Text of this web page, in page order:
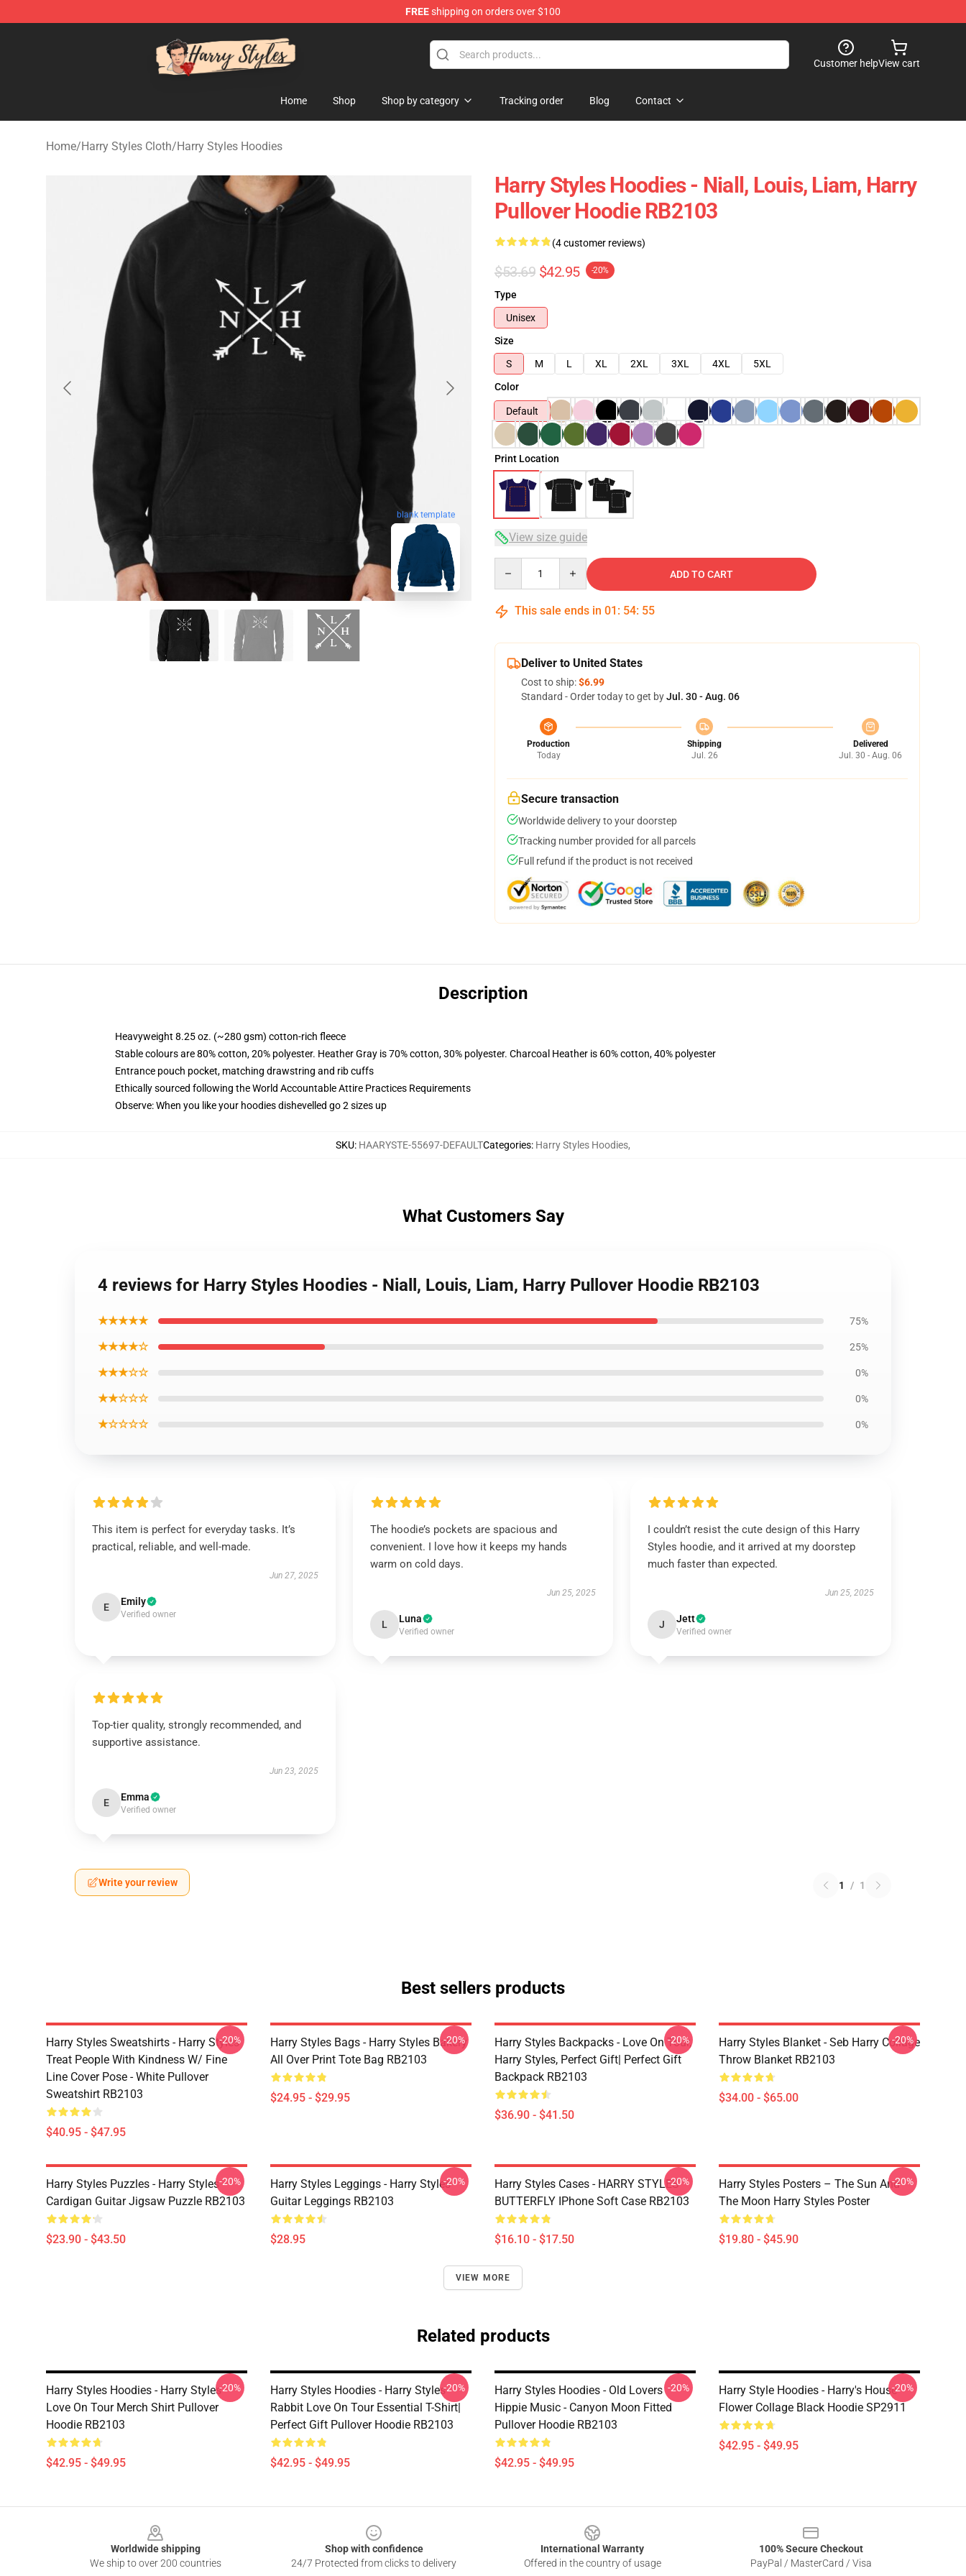
FREEshipping on orders over $100
Customer helpView cart
Home Shop Shop by category Tracking order Blog Contact
Home/Harry Styles Cloth/Harry Styles Hoodies
blank template
Harry Styles Hoodies - Niall, Louis, Liam, Harry
Pullover Hoodie RB2103
(4 customer reviews)
$53.69 $42.95 -20%
Type
Unisex
Size
S
M L XL 2XL 3XL 4XL
5XL
Color
Default
Print Location
View size guide
ADD TO CART
This sale ends in 01 : 54: 54
Deliver to United States
Cost to ship:$6.99
Standard - Order today to get byJul. 30 - Aug. 06
Production
Today
Shipping
Jul. 26
Delivered
Jul. 30 - Aug. 06
Secure transaction
Worldwide delivery to your doorstep
Tracking number provided for all parcels
Full refund if the product is not received
Description
Heavyweight 8.25 oz. (~280 gsm) cotton-rich fleece
Stable colours are 80% cotton, 20% polyester. Heather Gray is 70% cotton, 30% polyester. Charcoal Heather is 60% cotton, 40% polyester
Entrance pouch pocket, matching drawstring and rib cuffs
Ethically sourced following the World Accountable Attire Practices Requirements
Observe: When you like your hoodies dishevelled go 2 sizes up
SKU: HAARYSTE-55697-DEFAULTCategories: Harry Styles Hoodies,
What Customers Say
4 reviews for Harry Styles Hoodies - Niall, Louis, Liam, Harry Pullover Hoodie RB2103
★★★★★ 75%
★★★★☆ 25%
★★★☆☆ 0%
★★☆☆☆ 0%
★☆☆☆☆ 0%
This item is perfect for everyday tasks. It’s
practical, reliable, and well-made.
Jun 27, 2025
E Emily
Verified owner
The hoodie’s pockets are spacious and
convenient. I love how it keeps my hands
warm on cold days.
Jun 25, 2025
L Luna
Verified owner
I couldn’t resist the cute design of this Harry
Styles hoodie, and it arrived at my doorstep
much faster than expected.
Jun 25, 2025
J Jett
Verified owner
Top-tier quality, strongly recommended, and
supportive assistance.
Jun 23, 2025
E Emma
Verified owner
Write your review 1 / 1
Best sellers products
Harry Styles Sweatshirts - Harry Styles
Treat People With Kindness W/ Fine
Line Cover Pose - White Pullover
Sweatshirt RB2103
$40.95 - $47.95
-20%
Harry Styles Bags - Harry Styles Bakery
All Over Print Tote Bag RB2103
$24.95 - $29.95
-20%
Harry Styles Backpacks - Love On Tour,
Harry Styles, Perfect Gift| Perfect Gift
Backpack RB2103
$36.90 - $41.50
-20%
Harry Styles Blanket - Seb Harry Collage
Throw Blanket RB2103
$34.00 - $65.00
-20%
Harry Styles Puzzles - Harry Styles
Cardigan Guitar Jigsaw Puzzle RB2103
$23.90 - $43.50
-20%
Harry Styles Leggings - Harry Styles
Guitar Leggings RB2103
$28.95
-20%
Harry Styles Cases - HARRY STYLES
BUTTERFLY IPhone Soft Case RB2103
$16.10 - $17.50
-20%
Harry Styles Posters – The Sun And
The Moon Harry Styles Poster
$19.80 - $45.90
-20%
VIEW MORE
Related products
Harry Styles Hoodies - Harry Styles
Love On Tour Merch Shirt Pullover
Hoodie RB2103
$42.95 - $49.95
-20%
Harry Styles Hoodies - Harry Styles
Rabbit Love On Tour Essential T-Shirt|
Perfect Gift Pullover Hoodie RB2103
$42.95 - $49.95
-20%
Harry Styles Hoodies - Old Lovers
Hippie Music - Canyon Moon Fitted
Pullover Hoodie RB2103
$42.95 - $49.95
-20%
Harry Style Hoodies - Harry's House
Flower Collage Black Hoodie SP2911
$42.95 - $49.95
-20%
Worldwide shipping
We ship to over 200 countries
Shop with confidence
24/7 Protected from clicks to delivery
International Warranty
Offered in the country of usage
100% Secure Checkout
PayPal / MasterCard / Visa